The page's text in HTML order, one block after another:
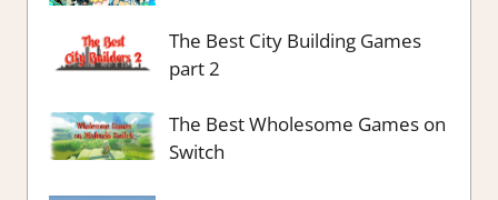
The Best City Building Games
part 2
The Best Wholesome Games on
Switch